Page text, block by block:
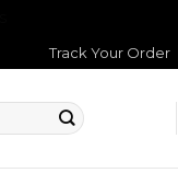
Track Your Order